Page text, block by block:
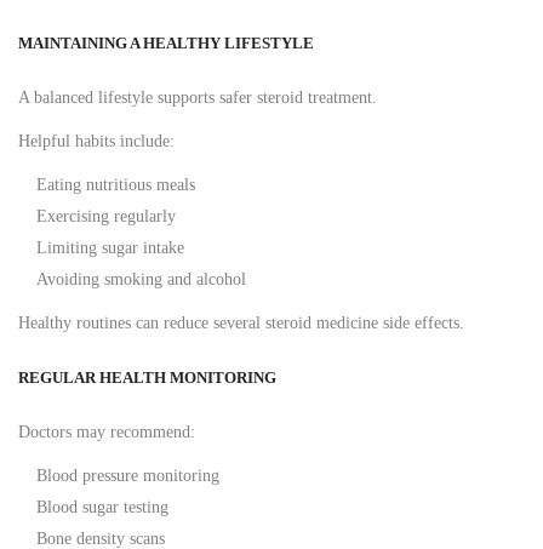
MAINTAINING A HEALTHY LIFESTYLE
A balanced lifestyle supports safer steroid treatment.
Helpful habits include:
Eating nutritious meals
Exercising regularly
Limiting sugar intake
Avoiding smoking and alcohol
Healthy routines can reduce several steroid medicine side effects.
REGULAR HEALTH MONITORING
Doctors may recommend:
Blood pressure monitoring
Blood sugar testing
Bone density scans